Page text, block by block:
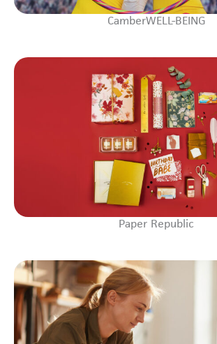
CamberWELL-BEING
Paper Republic